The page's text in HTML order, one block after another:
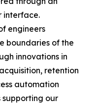
interface.
engineers
boundaries of the
innovations in
retention
automation
supporting our